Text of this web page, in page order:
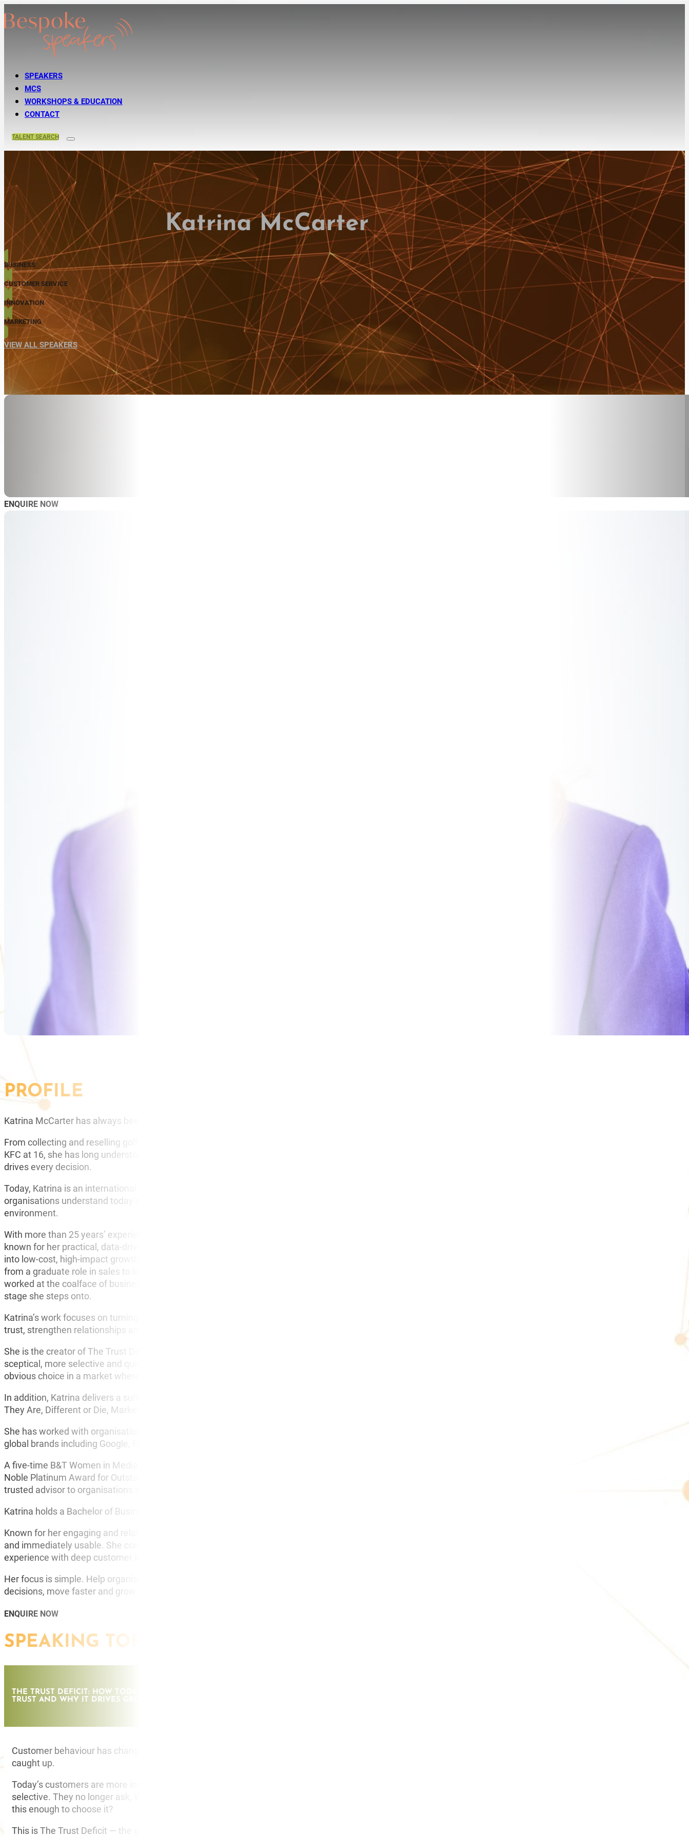
SPEAKERS
MCS
WORKSHOPS & EDUCATION
CONTACT
TALENT SEARCH
Katrina McCarter
BUSINESS
CUSTOMER SERVICE
INNOVATION
MARKETING
VIEW ALL SPEAKERS
ENQUIRE NOW
PROFILE
Katrina McCarter has always been fascinated by how people think, choose and buy.
From collecting and reselling golf balls as a child to saving for her first international trip by working at
KFC at 16, she has long understood one simple truth. If you understand people, you understand what
drives every decision.
Today, Katrina is an international keynote speaker and consumer insight strategist who helps
organisations understand today’s customer and what it takes to drive growth in a rapidly changing
environment.
With more than 25 years’ experience across corporate leadership and entrepreneurship, Katrina is
known for her practical, data-driven approach to understanding customer behaviour and translating it
into low-cost, high-impact growth strategies. She began her career on the ground, working her way up
from a graduate role in sales to leading a $140 million division for a Fortune 100 company. Having
worked at the coalface of business, she brings real-world credibility and commercial insight to every
stage she steps onto.
Katrina’s work focuses on turning customer behaviour and research into clear actions that improve
trust, strengthen relationships and drive measurable results.
She is the creator of The Trust Deficit, her landmark keynote exploring why customers are more
sceptical, more selective and quicker to walk away, and what organisations must do to become the
obvious choice in a market where trust has become the ultimate growth driver.
In addition, Katrina delivers a suite of highly requested keynotes including Meet Your Customer Where
They Are, Different or Die, Marketing With No Money and Get More Clients.
She has worked with organisations across Australia, the US and Europe and has shared the stage with
global brands including Google, Facebook and Audible in New York and Paris.
A five-time B&T Women in Media Awards finalist, Top 50 Small Business Leader and recipient of a
Noble Platinum Award for Outstanding Leadership in Marketing, Katrina is also a bestselling author and
trusted advisor to organisations seeking practical ways to grow.
Katrina holds a Bachelor of Business in Marketing and an MBA in International Business.
Known for her engaging and relatable style, Katrina delivers presentations that are practical, relevant
and immediately usable. She connects quickly with audiences because she combines commercial
experience with deep customer insight and shows exactly how to apply it in the real world.
Her focus is simple. Help organisations understand their customers better so they can make smarter
decisions, move faster and grow.
ENQUIRE NOW
SPEAKING TOPICS
THE TRUST DEFICIT: HOW TODAY’S CUSTOMERS DECIDE WHO TO
TRUST AND WHY IT DRIVES GROWTH
Customer behaviour has changed. Most organisations have not
caught up.
Today’s customers are more informed, more sceptical and more
selective. They no longer ask, Who is best? They ask, Do I trust
this enough to choose it?
This is The Trust Deficit — the growing gap between how much